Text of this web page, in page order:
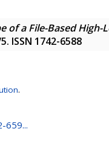
of a File-Based High-
ISSN 1742-6588
.
659...